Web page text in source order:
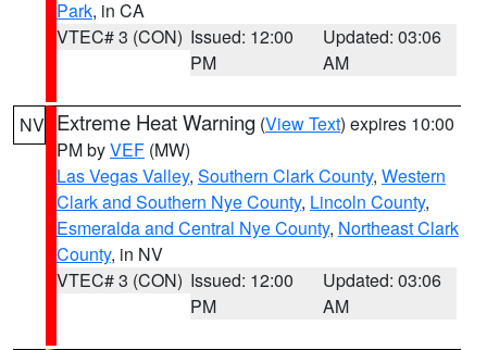
Park, in CA
VTEC# 3 (CON) Issued: 12:00
PM
Updated: 03:06
AM
NV Extreme Heat Warning (View Text) expires 10:00
PM byVEF (MW)
Las Vegas Valley, Southern Clark County, Western
Clark and Southern Nye County, Lincoln County,
Esmeralda and Central Nye County, Northeast Clark
County, in NV
VTEC# 3 (CON) Issued: 12:00
PM
Updated: 03:06
AM